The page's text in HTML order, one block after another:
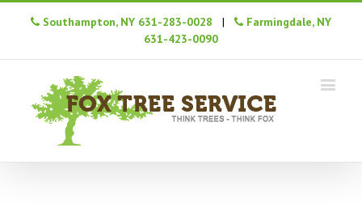
Southampton, NY 631-283-0028 |
Farmingdale, NY
631-423-0090